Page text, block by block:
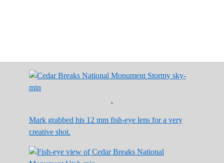
.
Mark grabbed his 12 mm fish-eye lens for a very
creative shot.